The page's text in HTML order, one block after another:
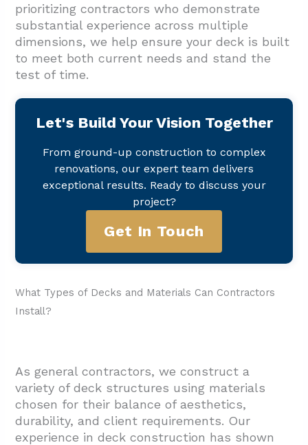
prioritizing contractors who demonstrate
substantial experience across multiple
dimensions, we help ensure your deck is built
to meet both current needs and stand the
test of time.
Let's Build Your Vision Together
From ground-up construction to complex
renovations, our expert team delivers
exceptional results. Ready to discuss your
project?
Get In Touch
What Types of Decks and Materials Can Contractors
Install?
As general contractors, we construct a
variety of deck structures using materials
chosen for their balance of aesthetics,
durability, and client requirements. Our
experience in deck construction has shown